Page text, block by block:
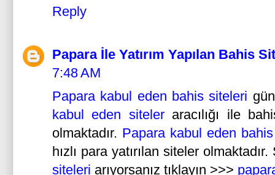
Reply
Papara İle Yatırım Yapılan Bahis
7:48 AM
Papara kabul eden bahis siteleri
kabul eden siteler aracılığı ile
olmaktadır. Papara kabul eden
hızlı para yatırılan siteler
siteleri arıyorsanız tıklayın >>>